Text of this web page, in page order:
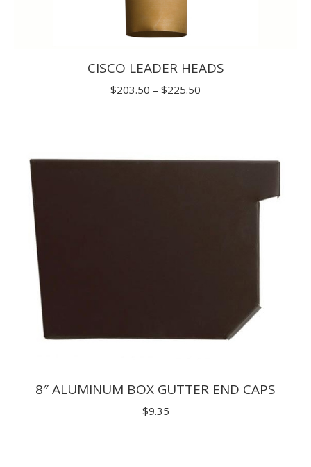
CISCO LEADER HEADS
$203.50 – $225.50
$225.50
8″ ALUMINUM BOX GUTTER END CAPS
$9.35